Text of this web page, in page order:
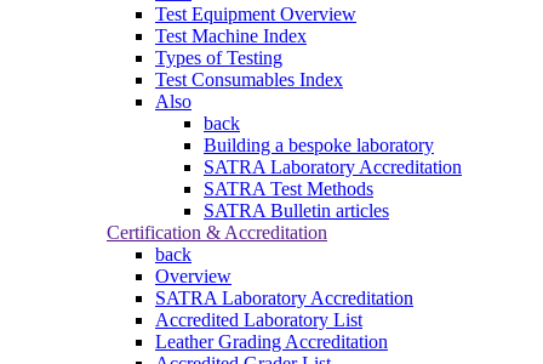
Test Equipment Overview
Test Machine Index
Types of Testing
Test Consumables Index
Also
back
Building a bespoke laboratory
SATRA Laboratory Accreditation
SATRA Test Methods
SATRA Bulletin articles
Certification & Accreditation
back
Overview
SATRA Laboratory Accreditation
Accredited Laboratory List
Leather Grading Accreditation